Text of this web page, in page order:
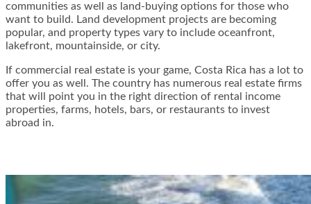
communities as well as land-buying options for those who
want to build. Land development projects are becoming
popular, and property types vary to include oceanfront,
lakefront, mountainside, or city.
If commercial real estate is your game, Costa Rica has a lot to
offer you as well. The country has numerous real estate firms
that will point you in the right direction of rental income
properties, farms, hotels, bars, or restaurants to invest
abroad in.